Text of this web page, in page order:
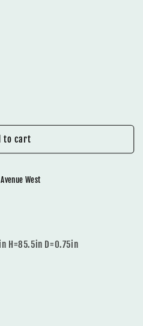
to cart
West
H=85.5in D=0.75in